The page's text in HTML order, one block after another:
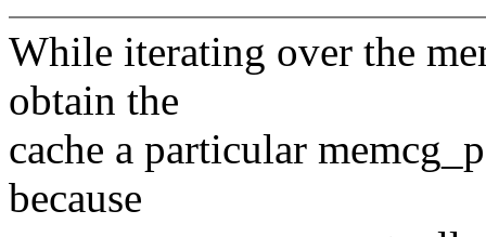
While iterating over the
obtain the
cache a particular
because